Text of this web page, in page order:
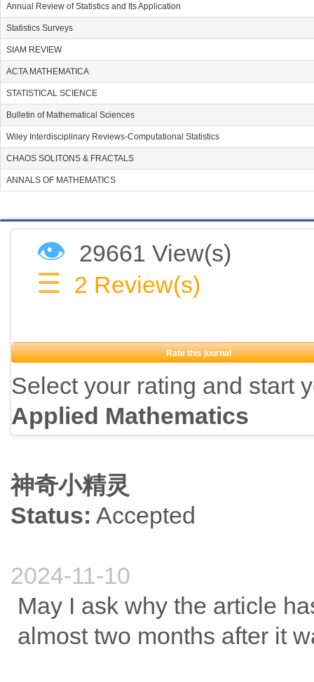
Annual Review of Statistics and Its Application
Statistics Surveys
SIAM REVIEW
ACTA MATHEMATICA
STATISTICAL SCIENCE
Bulletin of Mathematical Sciences
Wiley Interdisciplinary Reviews-Computational Statistics
CHAOS SOLITONS & FRACTALS
ANNALS OF MATHEMATICS
👁 29661 View(s)
☰ 2 Review(s)
Rate this journal
Select your rating and start
Applied Mathematics
神奇小精灵
Status: Accepted
2024-11-10
May I ask why the article
almost two months after it